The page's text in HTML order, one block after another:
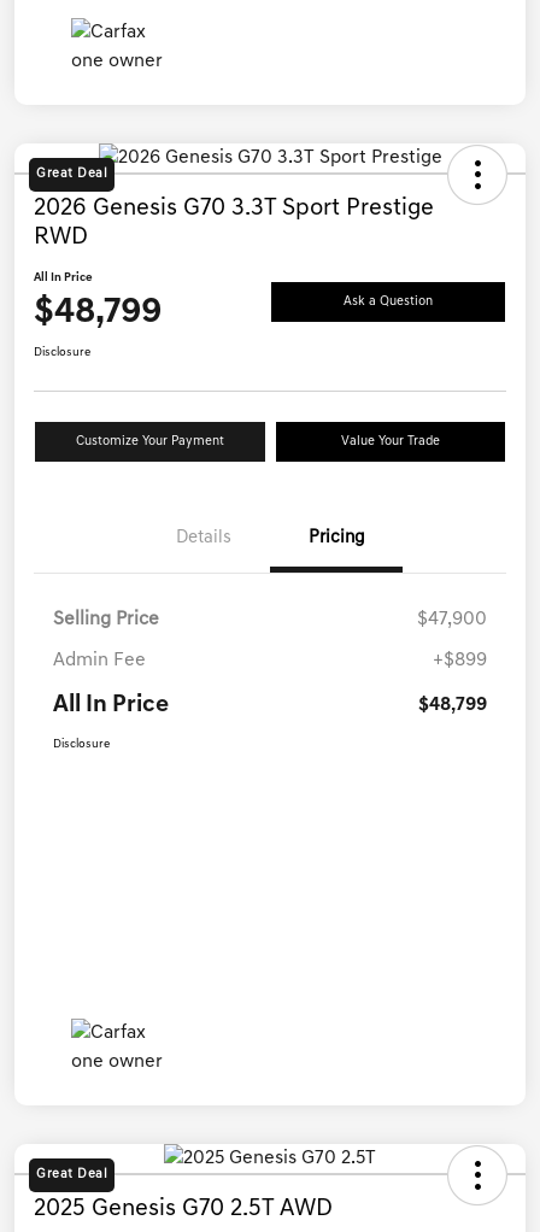
Great Deal
2026 Genesis G70 3.3T Sport Prestige
RWD
All In Price
$48,799 Ask a Question
Disclosure
Customize Your Payment Value Your Trade
Details Pricing
Selling Price $47,900
Admin Fee +$899
All In Price $48,799
Disclosure
Great Deal
2025 Genesis G70 2.5T AWD